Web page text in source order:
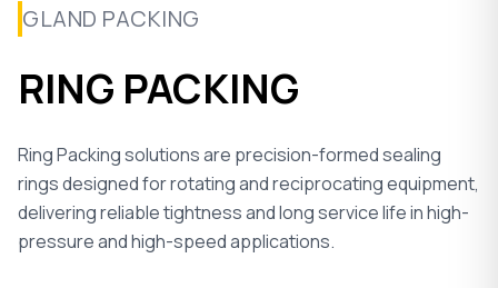
GLAND PACKING
RING PACKING
Ring Packing solutions are precision-formed sealing
rings designed for rotating and reciprocating equipment,
delivering reliable tightness and long service life in high-
pressure and high-speed applications.